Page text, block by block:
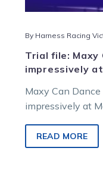
By Harness Racing
Trial file: Maxy
impressively
Maxy Can
impressively at
READ MORE